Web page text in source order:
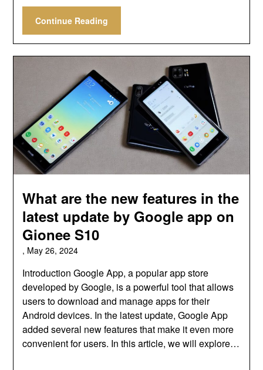
Continue Reading
What are the new features in the
latest update by Google app on
Gionee S10
, May 26, 2024
Introduction Google App, a popular app store
developed by Google, is a powerful tool that allows
users to download and manage apps for their
Android devices. In the latest update, Google App
added several new features that make it even more
convenient for users. In this article, we will explore…